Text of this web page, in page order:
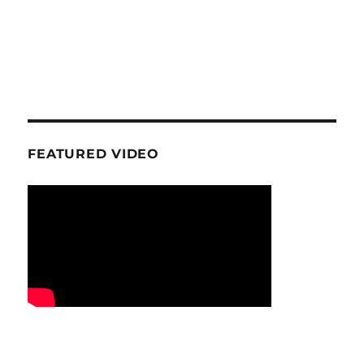
FEATURED VIDEO